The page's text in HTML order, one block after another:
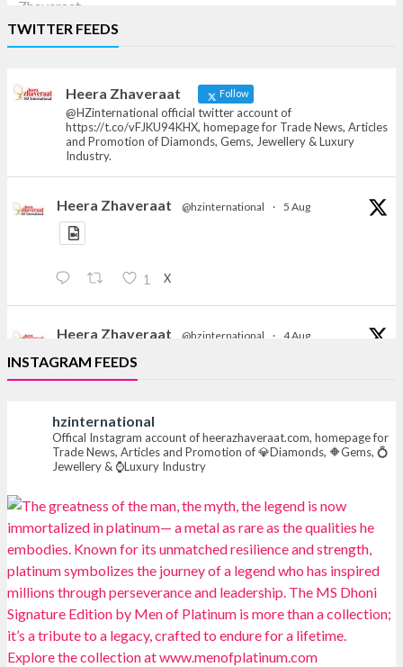
News, Articles and Promotion of D
TWITTER FEEDS
Heera Zhaveraat Follow
@HZinternational official twitter account of
https://t.co/vFJKU94KHX, homepage for Trade News, Articles
and Promotion of Diamonds, Gems, Jewellery & Luxury
Industry.
Heera Zhaveraat @hzinternational · 5 Aug
1 X
Heera Zhaveraat @hzinternational · 4 Aug
Discover the Riti Riwaaz Edition by Laxmi Diamonds
Bengaluru where heritage-inspired craftsmanship
📍 Hall 6 | Stall 6K, O73A
📅 6–10 Aug 2026
📍 NESCO, Bombay Exhibition Centre, Mumbai
#laxmidiamonds
#iijspremiere
#heerazhaveraat
#hzinternational
X
Heera Zhaveraat @hzinternational · 4 Aug
Discover certified platinum jewellery with the P950
INSTAGRAM FEEDS
hzinternational
Offical Instagram account of heerazhaveraat.com, homepage for
Trade News, Articles and Promotion of 💎Diamonds, 🔶Gems, 💍
Jewellery & ⌚Luxury Industry